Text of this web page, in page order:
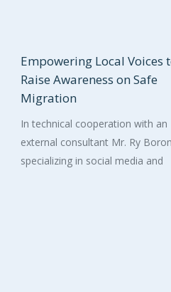
Empowering Local Voices
Raise Awareness on Safe
Migration
In technical cooperation with an
external consultant Mr. Ry
specializing in social media and